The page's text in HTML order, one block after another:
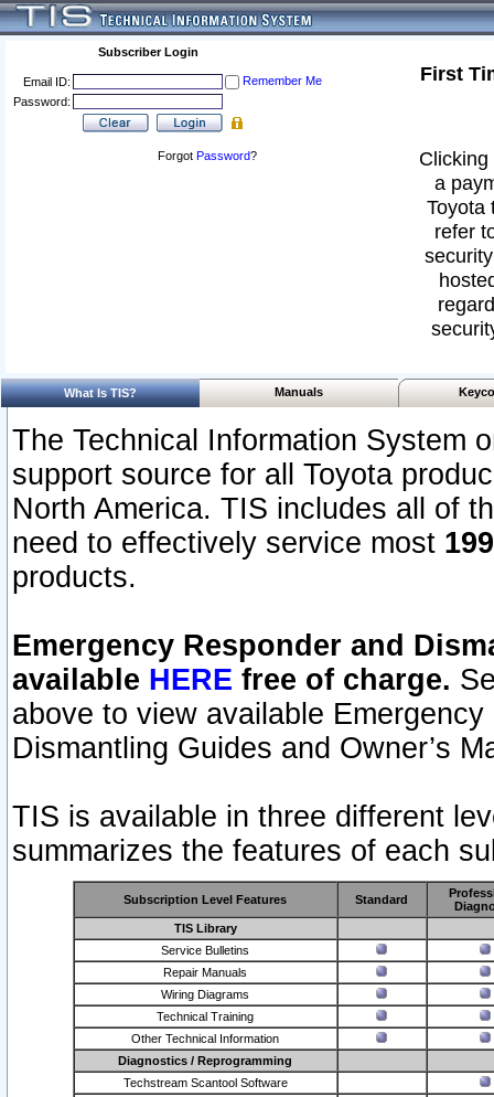
Subscriber Login
Email ID:
Remember Me
Password:
Forgot Password?
First
a
Toyota
refer
What Is TIS? Manuals
The Technical Information System
support source for all Toyota
North America. TIS includes all of
need to effectively service most
products.
Emergency Responder and
available HERE free of charge.
above to view available
Dismantling Guides and Owner’s
TIS is available in three different
summarizes the features of each
Subscription Level Features Standard
TIS Library
Service Bulletins
Repair Manuals
Wiring Diagrams
Technical Training
Other Technical Information
Diagnostics / Reprogramming
Techstream Scantool Software